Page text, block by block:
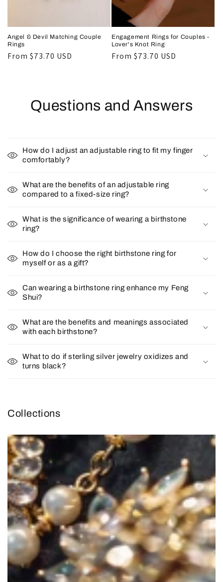
Angel & Devil Matching Couple
Rings
Regular
From $73.70 USD
Engagement Rings for Couples -
Lover's Knot Ring
Regular
From $73.70 USD
Questions and Answers
How do I adjust an adjustable ring to fit my finger
comfortably?
What are the benefits of an adjustable ring
compared to a fixed-size ring?
What is the significance of wearing a birthstone
ring?
How do I choose the right birthstone ring for
myself or as a gift?
Can wearing a birthstone ring enhance my Feng
Shui?
What are the benefits and meanings associated
with each birthstone?
What to do if sterling silver jewelry oxidizes and
turns black?
Collections